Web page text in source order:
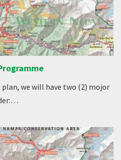
we will have two (2) mojor